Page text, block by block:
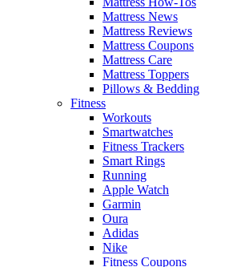
Mattress News
Mattress Reviews
Mattress Coupons
Mattress Care
Mattress Toppers
Pillows & Bedding
Fitness
Workouts
Smartwatches
Fitness Trackers
Smart Rings
Running
Apple Watch
Garmin
Oura
Adidas
Nike
Fitness Coupons